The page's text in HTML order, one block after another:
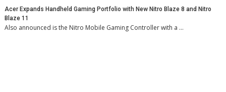
Acer Expands Handheld Gaming Portfolio with New Nitro Blaze 8 and Nitro
Blaze 11
Also announced is the Nitro Mobile Gaming Controller with a …